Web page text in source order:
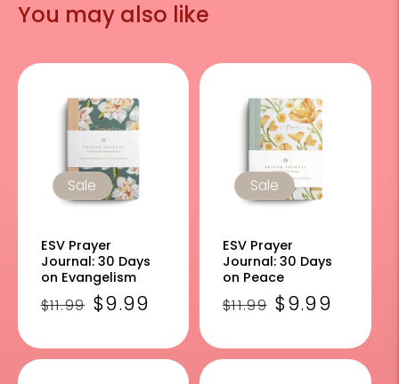
You may also like
Sale
ESV Prayer
Journal: 30 Days
on Evangelism
Regular
$11.99 Sale
$9.99
Sale
ESV Prayer
Journal: 30 Days
on Peace
Regular
$11.99 Sale
$9.99